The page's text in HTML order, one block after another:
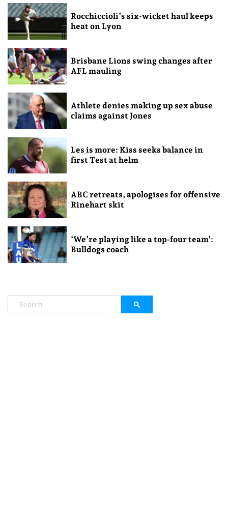
Rocchiccioli’s six-wicket haul keeps
heat on Lyon
Brisbane Lions swing changes after
AFL mauling
Athlete denies making up sex abuse
claims against Jones
Les is more: Kiss seeks balance in
first Test at helm
ABC retreats, apologises for offensive
Rinehart skit
‘We’re playing like a top-four team’:
Bulldogs coach